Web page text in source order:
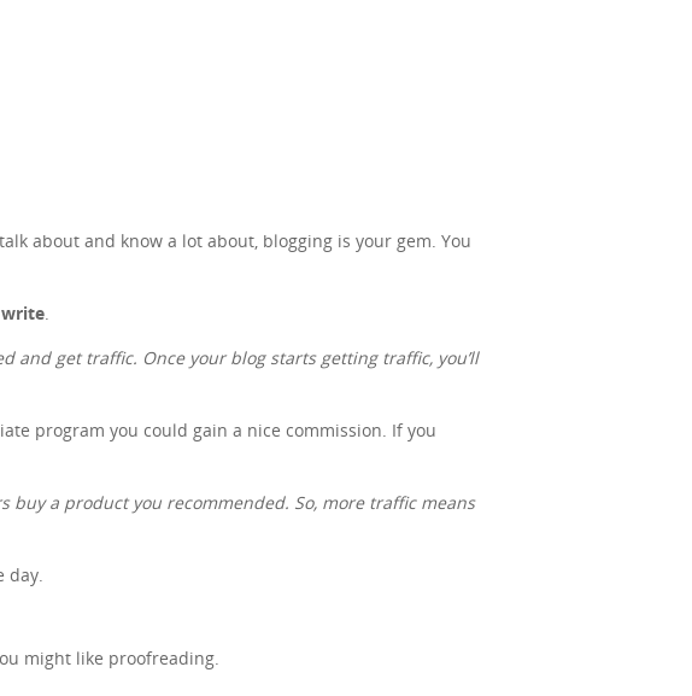
about and know a lot about, blogging is your gem. You
.
and get traffic. Once your blog starts getting traffic, you’ll
program you could gain a nice commission. If you
a product you recommended. So, more traffic means
day.
might like proofreading.